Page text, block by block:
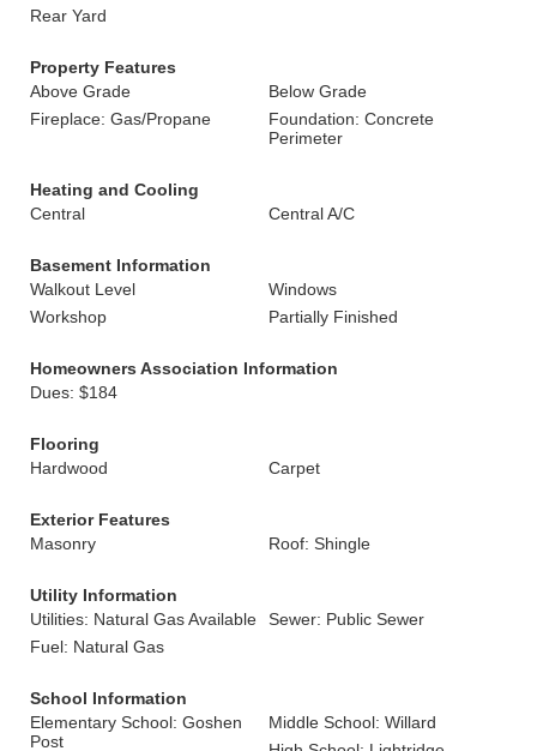
Rear Yard
Property Features
Above Grade
Below Grade
Fireplace: Gas/Propane
Foundation: Concrete
Perimeter
Heating and Cooling
Central
Central A/C
Basement Information
Walkout Level
Windows
Workshop
Partially Finished
Homeowners Association Information
Dues: $184
Flooring
Hardwood
Carpet
Exterior Features
Masonry
Roof: Shingle
Utility Information
Utilities: Natural Gas Available
Sewer: Public Sewer
Fuel: Natural Gas
School Information
Elementary School: Goshen
Post
Middle School: Willard